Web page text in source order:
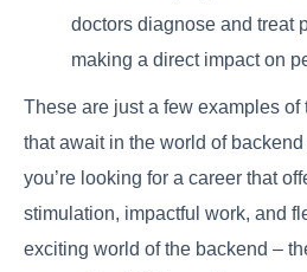
doctors diagnose and treat
making a direct impact on
These are just a few examples
that await in the world of
you’re looking for a career that
stimulation, impactful work, and
exciting world of the backend –